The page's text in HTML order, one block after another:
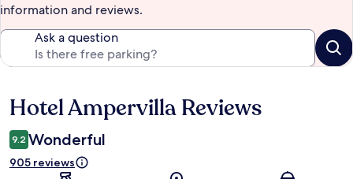
information and reviews.
Ask a question
Reviews
Hotel Ampervilla Reviews
9.2 Wonderful
905 reviews